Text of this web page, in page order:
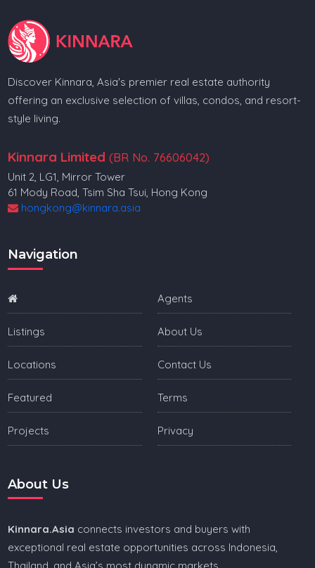
Discover Kinnara, Asia's premier real estate authority
offering an exclusive selection of villas, condos, and resort-
style living.
Kinnara Limited (BR No. 76606042)
Unit 2, LG1, Mirror Tower
61 Mody Road, Tsim Sha Tsui, Hong Kong
hongkong@kinnara.asia
Navigation
Listings
Locations
Featured
Projects
Agents
About Us
Contact Us
Terms
Privacy
About Us
Kinnara.Asia connects investors and buyers with
exceptional real estate opportunities across Indonesia,